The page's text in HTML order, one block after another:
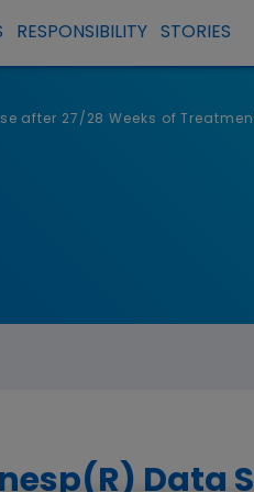
RESPONSIBILITY STORIES
after 27/28 Weeks of
Data